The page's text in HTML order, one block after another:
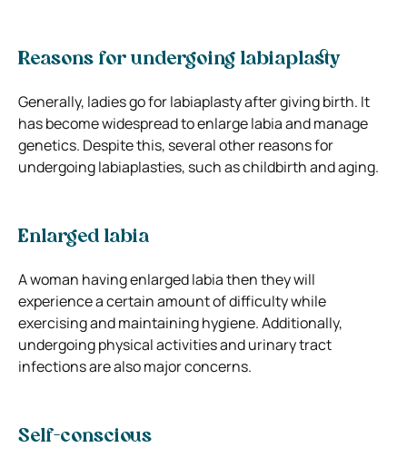
Reasons for undergoing labiaplasty
Generally, ladies go for labiaplasty after giving birth. It
has become widespread to enlarge labia and manage
genetics. Despite this, several other reasons for
undergoing labiaplasties, such as childbirth and aging.
Enlarged labia
A woman having enlarged labia then they will
experience a certain amount of difficulty while
exercising and maintaining hygiene. Additionally,
undergoing physical activities and urinary tract
infections are also major concerns.
Self-conscious